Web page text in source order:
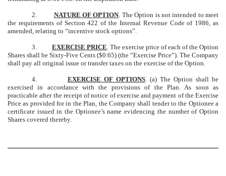
2. NATURE OF OPTION . The Option is not intended to meet
the requirements of Section 422 of the Internal Revenue Code of 1986, as
amended, relating to “incentive stock options”.
3. EXERCISE PRICE . The exercise price of each of the Option
Shares shall be Sixty-Five Cents ($0.65) (the “Exercise Price”). The Company
shall pay all original issue or transfer taxes on the exercise of the Option.
4. EXERCISE OF OPTIONS. (a) The Option shall be
exercised in accordance with the provisions of the Plan. As soon as
practicable after the receipt of notice of exercise and payment of the Exercise
Price as provided for in the Plan, the Company shall tender to the Optionee a
certificate issued in the Optionee’s name evidencing the number of Option
Shares covered thereby.